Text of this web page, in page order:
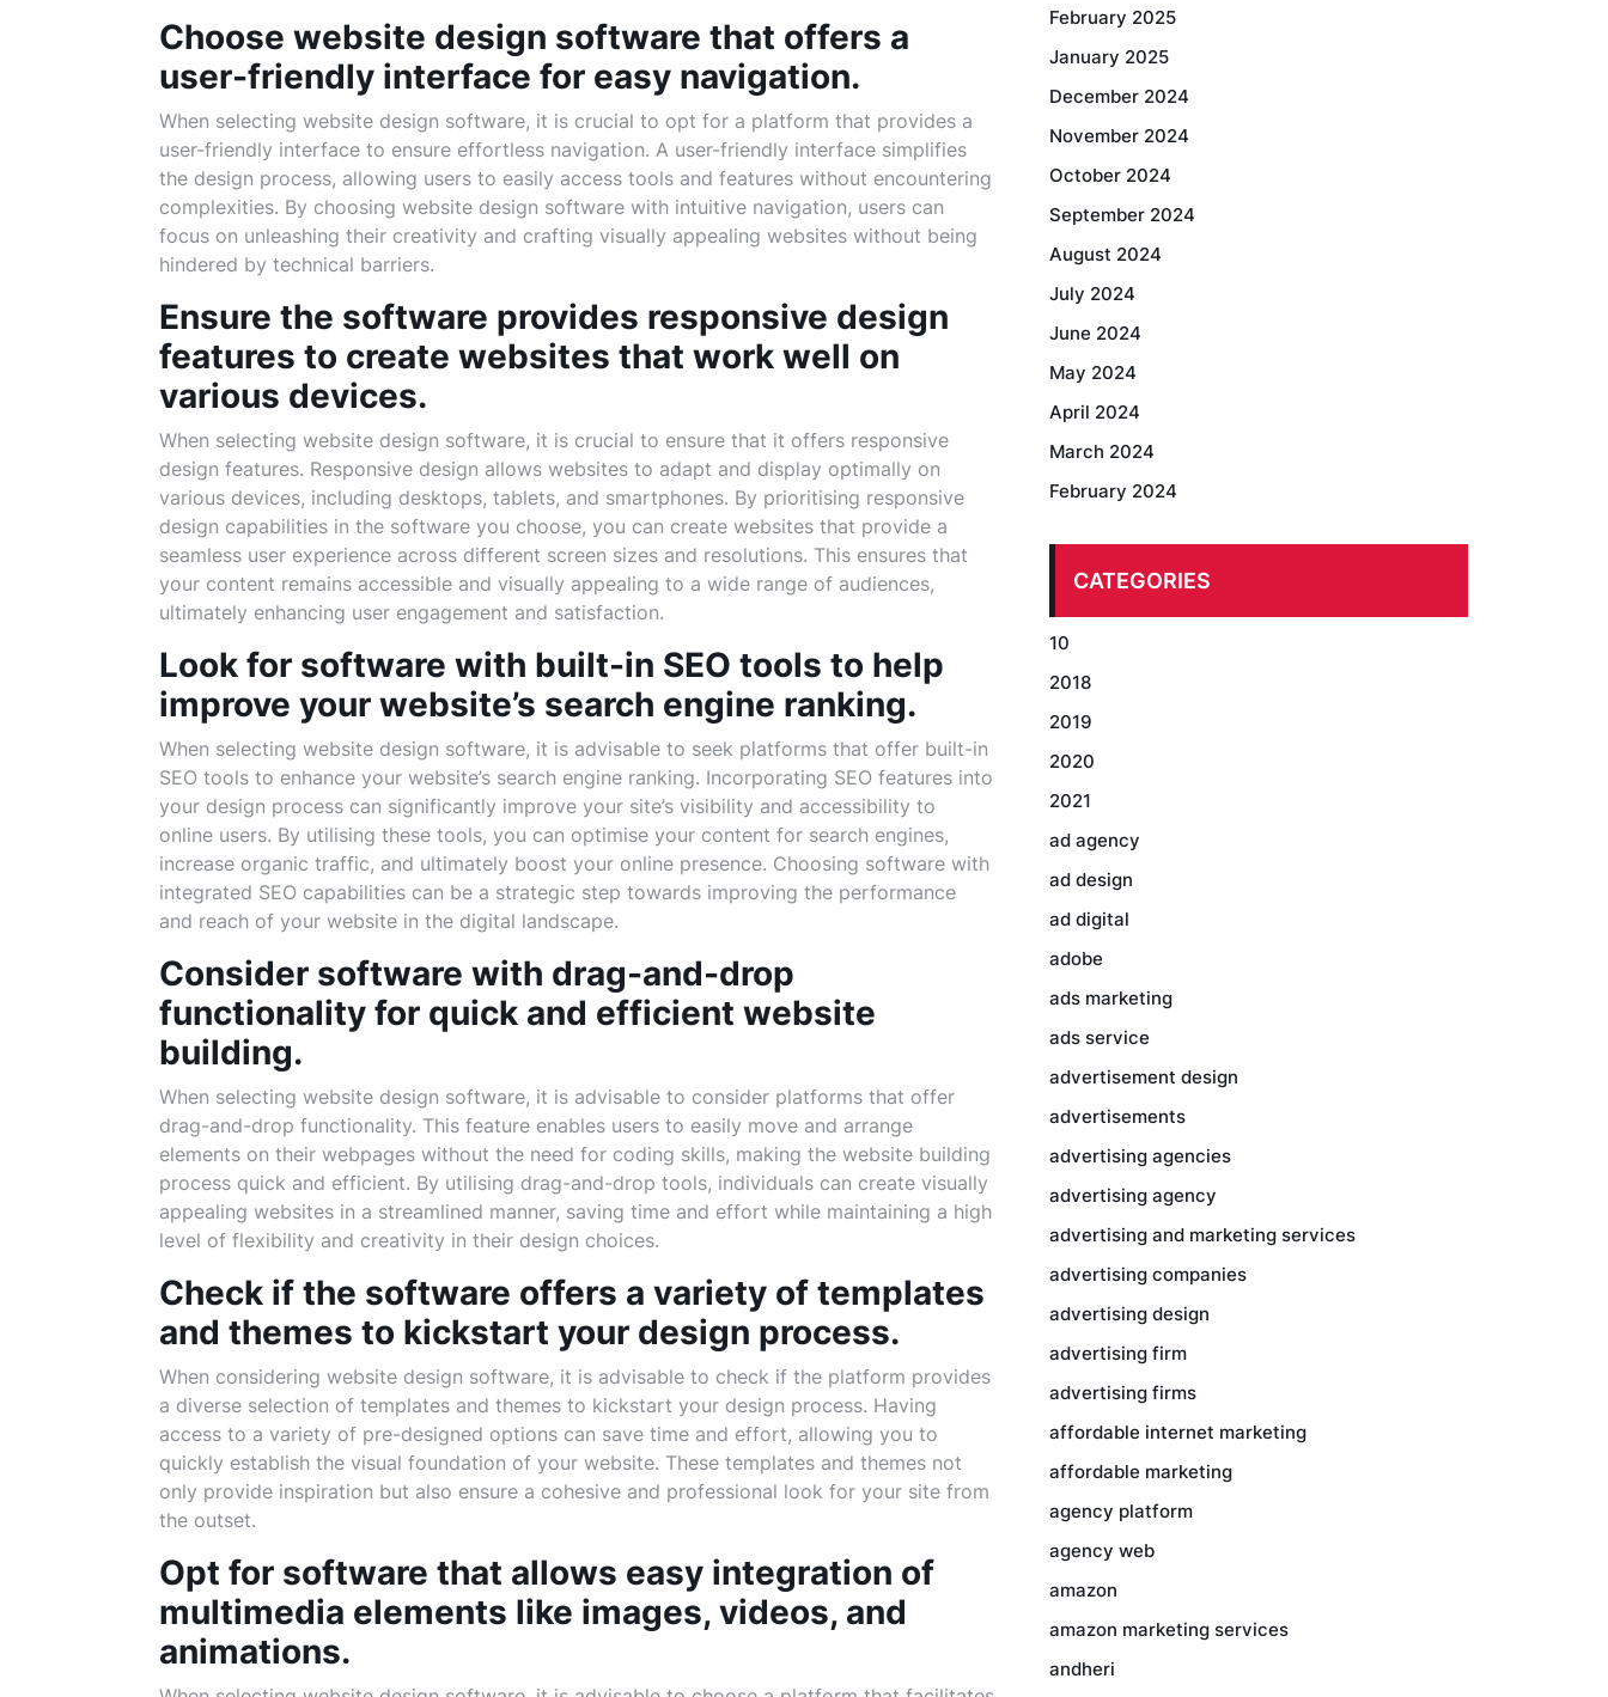
Choose website design software that offers a
user-friendly interface for easy navigation.
When selecting website design software, it is crucial to opt for a platform that provides a
user-friendly interface to ensure effortless navigation. A user-friendly interface simplifies
the design process, allowing users to easily access tools and features without encountering
complexities. By choosing website design software with intuitive navigation, users can
focus on unleashing their creativity and crafting visually appealing websites without being
hindered by technical barriers.
Ensure the software provides responsive design
features to create websites that work well on
various devices.
When selecting website design software, it is crucial to ensure that it offers responsive
design features. Responsive design allows websites to adapt and display optimally on
various devices, including desktops, tablets, and smartphones. By prioritising responsive
design capabilities in the software you choose, you can create websites that provide a
seamless user experience across different screen sizes and resolutions. This ensures that
your content remains accessible and visually appealing to a wide range of audiences,
ultimately enhancing user engagement and satisfaction.
Look for software with built-in SEO tools to help
improve your website’s search engine ranking.
When selecting website design software, it is advisable to seek platforms that offer built-in
SEO tools to enhance your website’s search engine ranking. Incorporating SEO features into
your design process can significantly improve your site’s visibility and accessibility to
online users. By utilising these tools, you can optimise your content for search engines,
increase organic traffic, and ultimately boost your online presence. Choosing software with
integrated SEO capabilities can be a strategic step towards improving the performance
and reach of your website in the digital landscape.
Consider software with drag-and-drop
functionality for quick and efficient website
building.
When selecting website design software, it is advisable to consider platforms that offer
drag-and-drop functionality. This feature enables users to easily move and arrange
elements on their webpages without the need for coding skills, making the website building
process quick and efficient. By utilising drag-and-drop tools, individuals can create visually
appealing websites in a streamlined manner, saving time and effort while maintaining a high
level of flexibility and creativity in their design choices.
Check if the software offers a variety of templates
and themes to kickstart your design process.
When considering website design software, it is advisable to check if the platform provides
a diverse selection of templates and themes to kickstart your design process. Having
access to a variety of pre-designed options can save time and effort, allowing you to
quickly establish the visual foundation of your website. These templates and themes not
only provide inspiration but also ensure a cohesive and professional look for your site from
the outset.
Opt for software that allows easy integration of
multimedia elements like images, videos, and
animations.
February 2025
January 2025
December 2024
November 2024
October 2024
September 2024
August 2024
July 2024
June 2024
May 2024
April 2024
March 2024
February 2024
CATEGORIES
10
2018
2019
2020
2021
ad agency
ad design
ad digital
adobe
ads marketing
ads service
advertisement design
advertisements
advertising agencies
advertising agency
advertising and marketing services
advertising companies
advertising design
advertising firm
advertising firms
affordable internet marketing
affordable marketing
agency platform
agency web
amazon
amazon marketing services
andheri